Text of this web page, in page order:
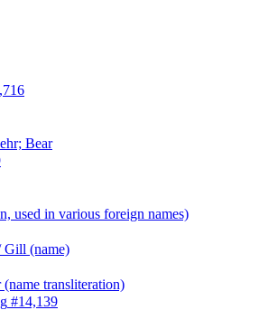
Bear
used in various foreign names)
Gill (name)
transliteration)
#14,139